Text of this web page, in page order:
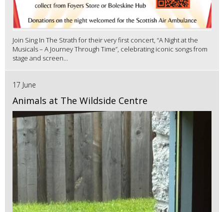
Join Sing In The Strath for their very first concert, “A Night at the
Musicals – A Journey Through Time”, celebrating iconic songs from
stage and screen...
17 June
Animals at The Wildside Centre